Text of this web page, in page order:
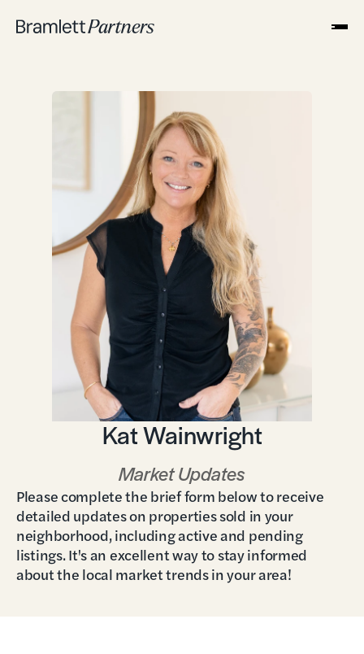
Kat Wainwright
Market Updates
Please complete the brief form below to receive
detailed updates on properties sold in your
neighborhood, including active and pending
listings. It's an excellent way to stay informed
about the local market trends in your area!